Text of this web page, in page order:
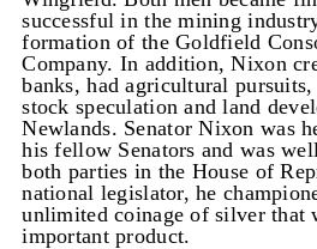
successful in the mining
formation of the Goldfield
Company. In addition, Nixon
banks, had agricultural
stock speculation and land
Newlands. Senator Nixon was
his fellow Senators and was
both parties in the House of
national legislator, he
unlimited coinage of silver that
important product.